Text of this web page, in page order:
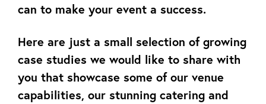
can to make your event a success.
Here are just a small selection of growing
case studies we would like to share with
you that showcase some of our venue
capabilities, our stunning catering and